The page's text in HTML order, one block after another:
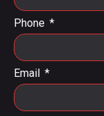
Phone
Email